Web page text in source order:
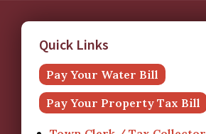
Quick Links
Pay Your Water Bill
Pay Your Property Tax Bill